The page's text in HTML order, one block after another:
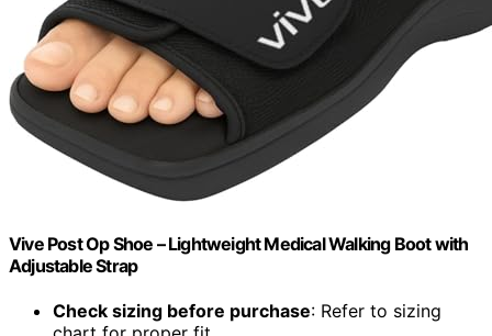
Vive Post Op Shoe – Lightweight Medical Walking Boot with
Adjustable Strap
Check sizing before purchase: Refer to sizing